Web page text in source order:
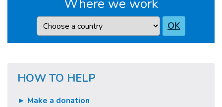
Where we work
Country OK
HOW TO HELP
► Make a donation